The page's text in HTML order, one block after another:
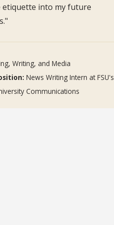
etiquette into my future
Writing, and Media
News Writing Intern at FSU's
Communications